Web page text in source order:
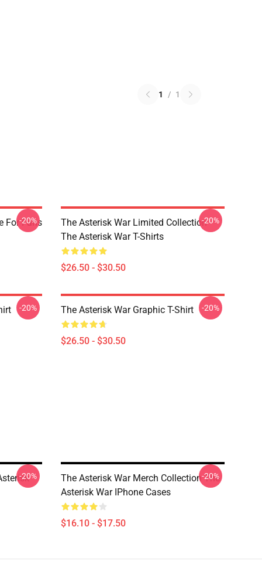
1 / 1
For Fans
-20%
The Asterisk War Limited Collection
The Asterisk War T-Shirts
$26.50 - $30.50
-20%
-20% The Asterisk War Graphic T-Shirt
$26.50 - $30.50
-20%
-20%
The Asterisk War Merch Collection The
Asterisk War IPhone Cases
$16.10 - $17.50
-20%